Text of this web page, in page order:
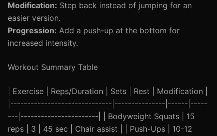
Modification: Step back instead of jumping for an
easier version.
Progression: Add a push-up at the bottom for
increased intensity.
Workout Summary Table
| Exercise | Reps/Duration | Sets | Rest | Modification |
|------------------------------|---------------|------|-----
---|-----------------------| | Bodyweight Squats | 15
reps | 3 | 45 sec | Chair assist | | Push-Ups | 10-12